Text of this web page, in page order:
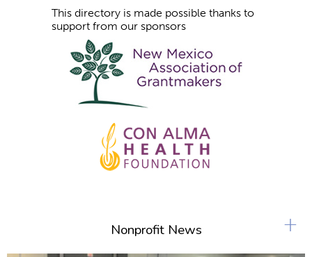
This directory is made possible thanks to
support from our sponsors
Nonprofit News +